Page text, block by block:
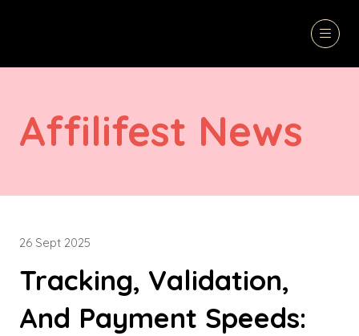
Affilifest News
26 Sept 2025
Tracking, Validation,
And Payment Speeds: